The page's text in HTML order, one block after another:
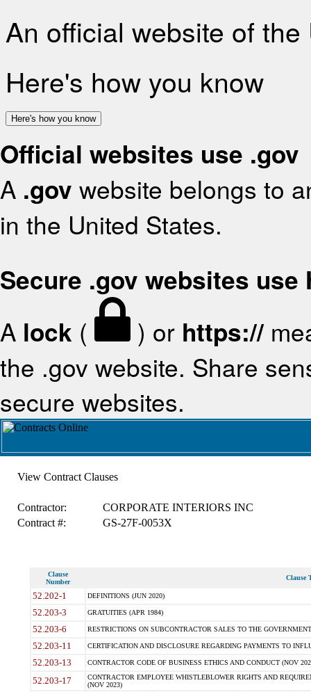
An official website of
Here's how you know
Here's how you know
Official websites use .gov
A .gov website belongs to
in the United States.
Secure .gov websites use
A lock ( ) or https://
the .gov website. Share
secure websites.
View Contract Clauses
Contractor:
CORPORATE INTERIORS INC
Contract #:
GS-27F-0053X
Clause
Number
Clause
52.202-1 DEFINITIONS (JUN 2020)
52.203-3 GRATUITIES (APR 1984)
52.203-6 RESTRICTIONS ON SUBCONTRACTOR SALES TO THE
52.203-11 CERTIFICATION AND DISCLOSURE REGARDING PAYMENTS TO
52.203-13 CONTRACTOR CODE OF BUSINESS ETHICS AND CONDUCT (NOV
52.203-17
CONTRACTOR EMPLOYEE WHISTLEBLOWER RIGHTS AND
(NOV 2023)